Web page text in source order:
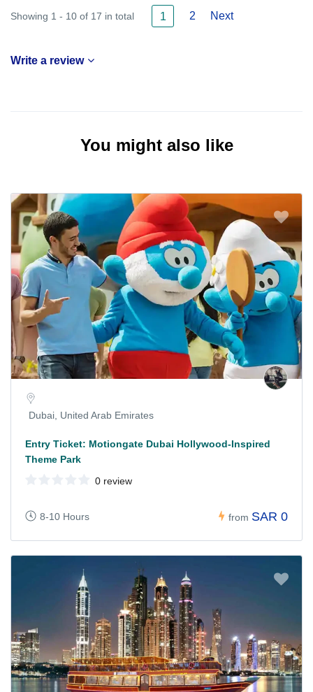
Showing 1 - 10 of 17 in total 1 2 Next
Write a review
You might also like
Dubai, United Arab Emirates
Entry Ticket: Motiongate Dubai Hollywood-Inspired
Theme Park
0 review
8-10 Hours from SAR 0